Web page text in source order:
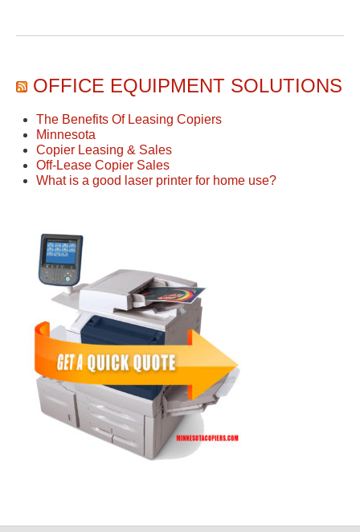
OFFICE EQUIPMENT SOLUTIONS
The Benefits Of Leasing Copiers
Minnesota
Copier Leasing & Sales
Off-Lease Copier Sales
What is a good laser printer for home use?